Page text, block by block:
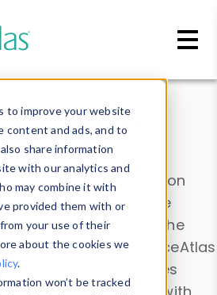
to improve your website
content and ads, and to
share information
with our analytics and
may combine it with
provided them with or
your use of their
about the cookies we
.
won’t be tracked
Drill into information
devices or contribute
Device Browser
. Use the
and analyze DeviceAtlas
device properties